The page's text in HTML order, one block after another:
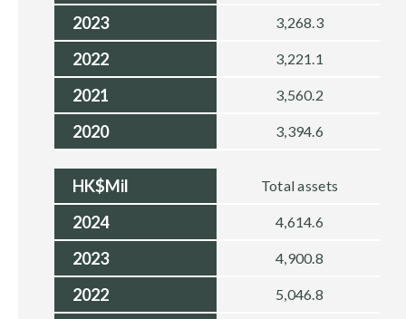
2023 3,268.3
2022 3,221.1
2021 3,560.2
2020 3,394.6
HK$Mil Total assets
2024 4,614.6
2023 4,900.8
2022 5,046.8